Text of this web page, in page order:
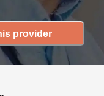
provider